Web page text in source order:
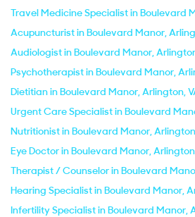
Travel Medicine Specialist in Boulevard
Acupuncturist in Boulevard Manor,
Audiologist in Boulevard Manor,
Psychotherapist in Boulevard Manor,
Dietitian in Boulevard Manor, Arlington,
Urgent Care Specialist in Boulevard
Nutritionist in Boulevard Manor,
Eye Doctor in Boulevard Manor,
Therapist / Counselor in Boulevard
Hearing Specialist in Boulevard Manor,
Infertility Specialist in Boulevard Manor,